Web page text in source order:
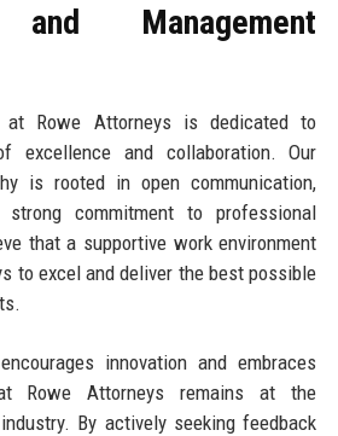
and Management
at Rowe Attorneys is dedicated to
excellence and collaboration. Our
is rooted in open communication,
commitment to professional
that a supportive work environment
to excel and deliver the best possible
innovation and embraces
Rowe Attorneys remains at the
By actively seeking feedback